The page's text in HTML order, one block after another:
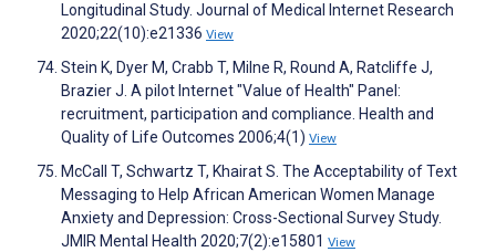
Longitudinal Study. Journal of Medical Internet Research
2020;22(10):e21336 View
Stein K, Dyer M, Crabb T, Milne R, Round A, Ratcliffe J,
Brazier J. A pilot Internet "Value of Health" Panel:
recruitment, participation and compliance. Health and
Quality of Life Outcomes 2006;4(1) View
McCall T, Schwartz T, Khairat S. The Acceptability of Text
Messaging to Help African American Women Manage
Anxiety and Depression: Cross-Sectional Survey Study.
JMIR Mental Health 2020;7(2):e15801 View